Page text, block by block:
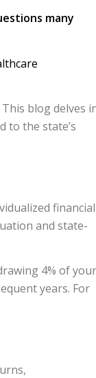
many
blog delves
to the state’s
and state-
4% of your
years. For